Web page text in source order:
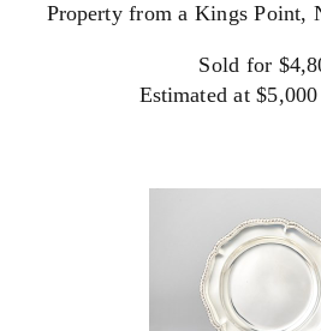
Property from a Kings Point,
Sold for
Estimated at